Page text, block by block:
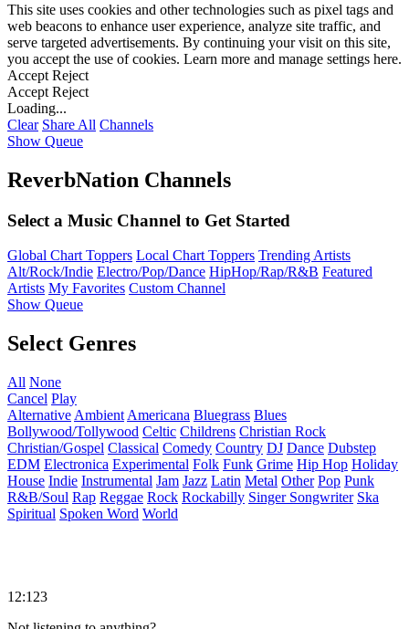
This site uses cookies and other technologies such as pixel tags and
web beacons to enhance user experience, analyze site traffic, and
serve targeted advertisements. By continuing your visit on this site,
you accept the use of cookies. Learn more and manage settings here.
Accept Reject
Accept Reject
Loading...
Clear Share All Channels
Show Queue
ReverbNation Channels
Select a Music Channel to Get Started
Global Chart Toppers Local Chart Toppers Trending Artists
Alt/Rock/Indie Electro/Pop/Dance HipHop/Rap/R&B Featured
Artists My Favorites Custom Channel
Show Queue
Select Genres
All None
Cancel Play
Alternative Ambient Americana Bluegrass Blues
Bollywood/Tollywood Celtic Childrens Christian Rock
Christian/Gospel Classical Comedy Country DJ Dance Dubstep
EDM Electronica Experimental Folk Funk Grime Hip Hop Holiday
House Indie Instrumental Jam Jazz Latin Metal Other Pop Punk
R&B/Soul Rap Reggae Rock Rockabilly Singer Songwriter Ska
Spiritual Spoken Word World
12:123